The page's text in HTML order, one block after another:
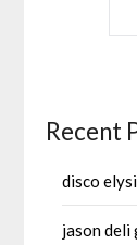
Recent
disco
jason deli